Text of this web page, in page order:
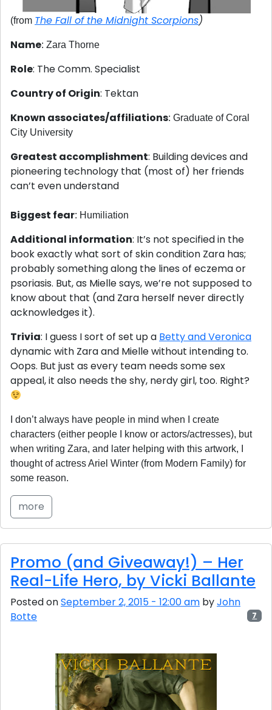
(from The Fall of the Midnight Scorpions)
Name: Zara Thorne
Role: The Comm. Specialist
Country of Origin: Tektan
Known associates/affiliations: Graduate of Coral
City University
Greatest accomplishment: Building devices and
pioneering technology that (most of) her friends
can’t even understand
Biggest fear: Humiliation
Additional information: It’s not specified in the
book exactly what sort of skin condition Zara has;
probably something along the lines of eczema or
psoriasis. But, as Mielle says, we’re not supposed to
know about that (and Zara herself never directly
acknowledges it).
Trivia: I guess I sort of set up a Betty and Veronica
dynamic with Zara and Mielle without intending to.
Oops. But just as every team needs some sex
appeal, it also needs the shy, nerdy girl, too. Right?
I don’t always have people in mind when I create
characters (either people I know or actors/actresses), but
when writing Zara, and later helping with this artwork, I
thought of actress Ariel Winter (from Modern Family) for
some reason.
more
Promo (and Giveaway!) – Her
Real-Life Hero, by Vicki Ballante
Posted onSeptember 2, 2015 - 12:00 am byJohn
Botte
7